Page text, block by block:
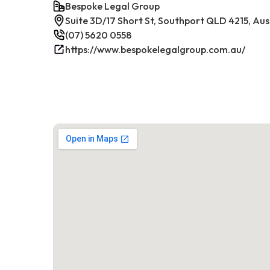
Bespoke Legal Group
Suite 3D/17 Short St, Southport QLD 4215,
(07) 5620 0558
https://www.bespokelegalgroup.com.au/